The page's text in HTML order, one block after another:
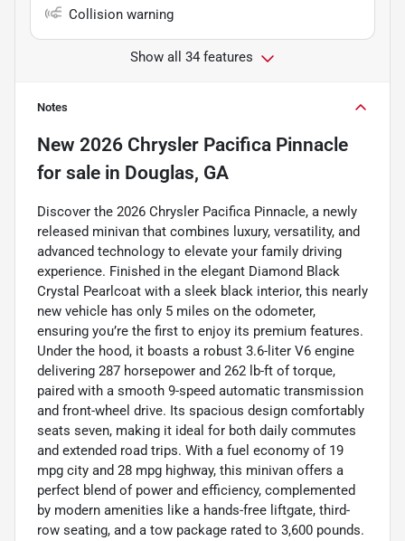
Collision warning
Show all 34 features
Notes
New 2026 Chrysler Pacifica Pinnacle
for sale in Douglas, GA
Discover the 2026 Chrysler Pacifica Pinnacle, a newly
released minivan that combines luxury, versatility, and
advanced technology to elevate your family driving
experience. Finished in the elegant Diamond Black
Crystal Pearlcoat with a sleek black interior, this nearly
new vehicle has only 5 miles on the odometer,
ensuring you’re the first to enjoy its premium features.
Under the hood, it boasts a robust 3.6-liter V6 engine
delivering 287 horsepower and 262 lb-ft of torque,
paired with a smooth 9-speed automatic transmission
and front-wheel drive. Its spacious design comfortably
seats seven, making it ideal for both daily commutes
and extended road trips. With a fuel economy of 19
mpg city and 28 mpg highway, this minivan offers a
perfect blend of power and efficiency, complemented
by modern amenities like a hands-free liftgate, third-
row seating, and a tow package rated to 3,600 pounds.